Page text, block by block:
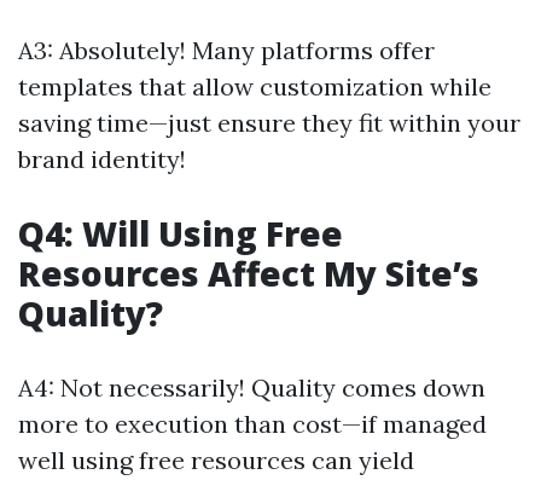
A3: Absolutely! Many platforms offer
templates that allow customization while
saving time—just ensure they fit within your
brand identity!
Q4: Will Using Free
Resources Affect My Site’s
Quality?
A4: Not necessarily! Quality comes down
more to execution than cost—if managed
well using free resources can yield